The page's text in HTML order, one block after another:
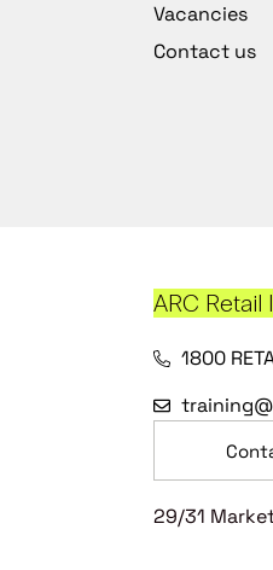
Vacancies
Contact us
ARC Retail
1800
29/31